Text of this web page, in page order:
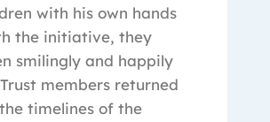
with his own hands
the initiative, they
smilingly and happily
members returned
timelines of the